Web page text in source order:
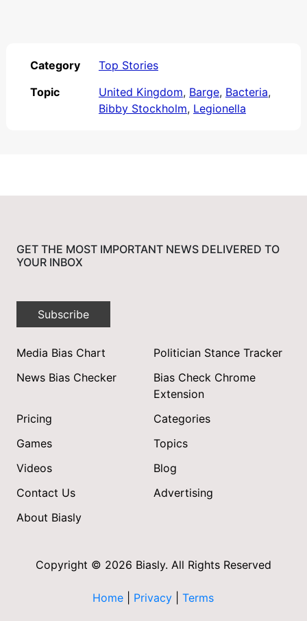
Category
Top Stories
Topic
United Kingdom, Barge, Bacteria,
Bibby Stockholm, Legionella
GET THE MOST IMPORTANT NEWS DELIVERED TO
YOUR INBOX
Subscribe
Media Bias Chart
Politician Stance Tracker
News Bias Checker
Bias Check Chrome
Extension
Pricing
Categories
Games
Topics
Videos
Blog
Contact Us
Advertising
About Biasly
Copyright © 2026 Biasly. All Rights Reserved
Home Privacy |Terms